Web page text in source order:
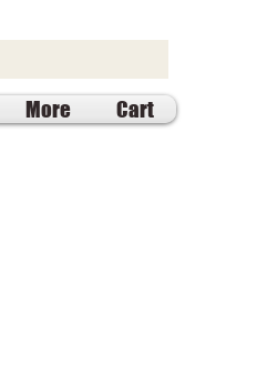
More Cart